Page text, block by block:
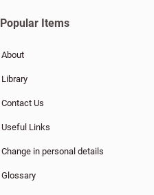
Popular Items
About
Library
Contact Us
Useful Links
Change in personal details
Glossary